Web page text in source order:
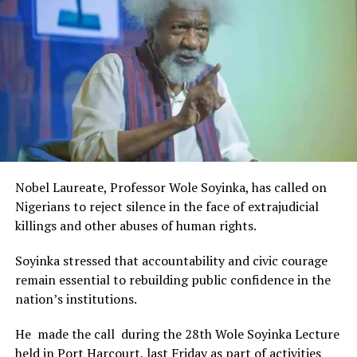
Rivers State Government and RIFF in advancing the
creative sector.
The Minister stated:
“I am aware that the Rivers State Government, backed by
the Rivers International Film Festival, partnered with
Entertainment Stakeholders, encourages the use of film
and art for cultural preservation and youth empowerment.
This really will make Nigeria the cultural and creative hub
of Africa and Rivers State is taking a huge step in claiming
The commendation is seen as a major recognition of the
festival’s vision and its commitment to using the creative
industry as a vehicle for cultural development, youth
engagement, tourism promotion and economic growth.
Nobel Laureate, Professor Wole Soyinka, has called on
Nigerians to reject silence in the face of extrajudicial
killings and other abuses of human rights.
Soyinka stressed that accountability and civic courage
remain essential to rebuilding public confidence in the
nation’s institutions.
He made the call during the 28th Wole Soyinka Lecture
held in Port Harcourt, last Friday as part of activities